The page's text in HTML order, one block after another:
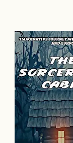
B
o
o
k
D
e